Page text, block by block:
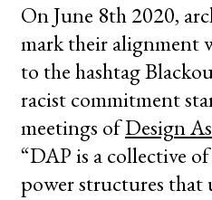
On June 8th 2020,
mark their alignment
to the hashtag
racist commitment
meetings ofDesign
“DAP is a collective
power structures that